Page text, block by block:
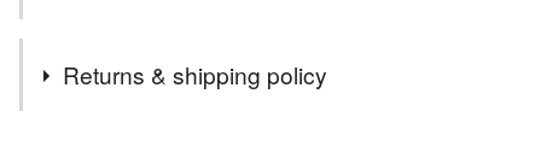
Returns & shipping policy